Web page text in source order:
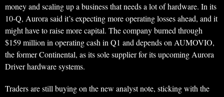
money and scaling up a business that needs a lot of hardware. In its
10-Q, Aurora said it’s expecting more operating losses ahead, and it
might have to raise more capital. The company burned through
$159 million in operating cash in Q1 and depends on AUMOVIO,
the former Continental, as its sole supplier for its upcoming Aurora
Driver hardware systems.
Traders are still buying on the new analyst note, sticking with the